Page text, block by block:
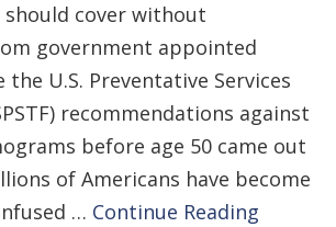
should cover without
government appointed
the U.S. Preventative Services
recommendations against
before age 50 came out
of Americans have become
… Continue Reading